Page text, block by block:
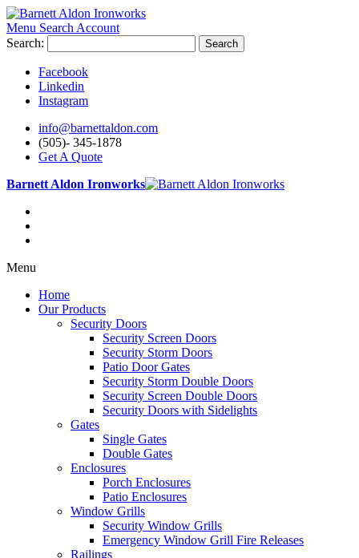
Menu Search Account
Search:
Search
Facebook
Linkedin
Instagram
info@barnettaldon.com
(505)- 345-1878
Get A Quote
Barnett Aldon Ironworks
Menu
Home
Our Products
Security Doors
Security Screen Doors
Security Storm Doors
Patio Door Gates
Security Storm Double Doors
Security Screen Double Doors
Security Doors with Sidelights
Gates
Single Gates
Double Gates
Enclosures
Porch Enclosures
Patio Enclosures
Window Grills
Security Window Grills
Emergency Window Grill Fire Releases
Railings